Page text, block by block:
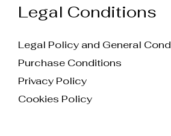
Legal Conditions
Legal Policy and General
Purchase Conditions
Privacy Policy
Cookies Policy